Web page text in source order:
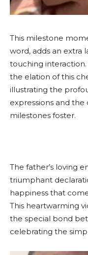
This milestone
word, adds an extra
touching
the elation of this
illustrating the
expressions and
milestones foster.
The father’s loving
triumphant
happiness that
This heartwarming
the special bond
celebrating the